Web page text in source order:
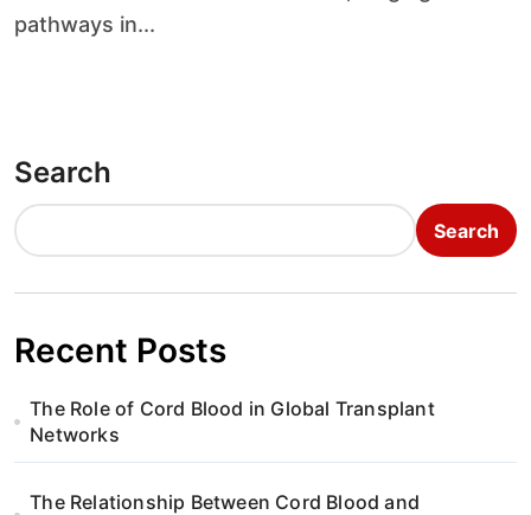
pathways in...
Search
Search
Recent Posts
The Role of Cord Blood in Global Transplant
Networks
The Relationship Between Cord Blood and